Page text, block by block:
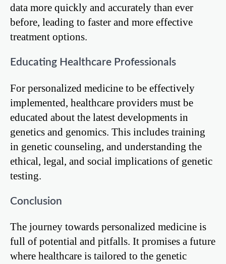
data more quickly and accurately than ever
before, leading to faster and more effective
treatment options.
Educating Healthcare Professionals
For personalized medicine to be effectively
implemented, healthcare providers must be
educated about the latest developments in
genetics and genomics. This includes training
in genetic counseling, and understanding the
ethical, legal, and social implications of genetic
testing.
Conclusion
The journey towards personalized medicine is
full of potential and pitfalls. It promises a future
where healthcare is tailored to the genetic